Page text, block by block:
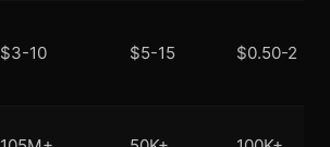
$3-10 $5-15 $0.50-2